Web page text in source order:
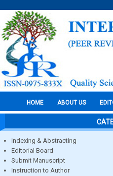
HOME ABOUT US
Indexing & Abstracting
Editorial Board
Submit Manuscript
Instruction to Author